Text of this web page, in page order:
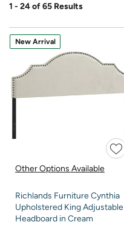
1 - 24 of 65 Results
New Arrival
Other Options Available
Richlands Furniture Cynthia
Upholstered King Adjustable
Headboard in Cream